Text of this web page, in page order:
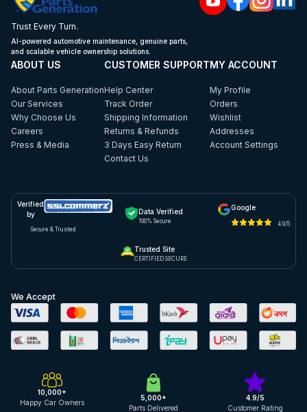
Trust Every Turn.
AI-powered automotive maintenance, genuine parts,
and scalable vehicle ownership solutions.
ABOUT US
About Parts Generation
Our Services
Why Choose Us
Careers
Press & Media
CUSTOMER SUPPORT
Help Center
Track Order
Shipping Information
Returns & Refunds
3 Days Easy Return
Contact Us
MY ACCOUNT
My Profile
Orders
Wishlist
Addresses
Account Settings
Verified
by
Secure & Trusted
Data Verified
100% Secure
Google
4.9/5
Trusted Site
CERTIFIED SECURE
We Accept
10,000+
Happy Car Owners
5,000+
Parts Delivered
4.9/5
Customer Rating